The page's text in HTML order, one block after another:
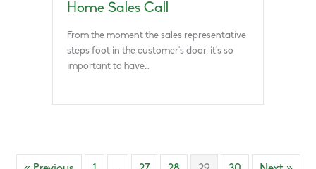
Home Sales Call
From the moment the sales representative
steps foot in the customer’s door, it’s so
important to have…